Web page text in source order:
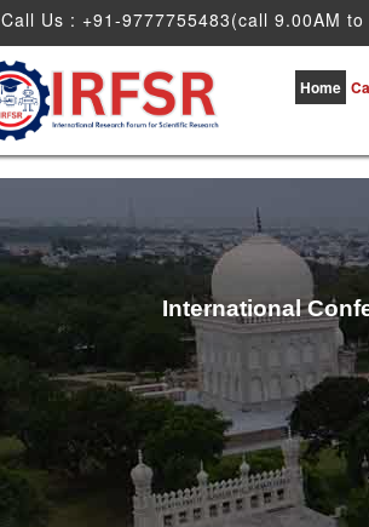
Call Us : +91-9777755483(call 9.00AM
Home
International